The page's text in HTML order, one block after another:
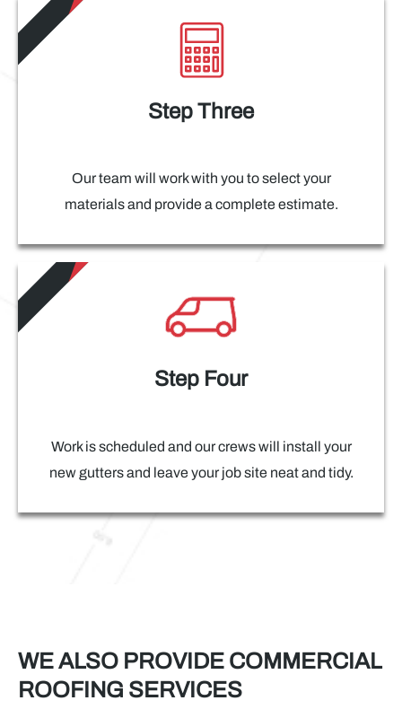
Step Three
Our team will work with you to select your
materials and provide a complete estimate.
Step Four
Work is scheduled and our crews will install your
new gutters and leave your job site neat and tidy.
WE ALSO PROVIDE COMMERCIAL
ROOFING SERVICES